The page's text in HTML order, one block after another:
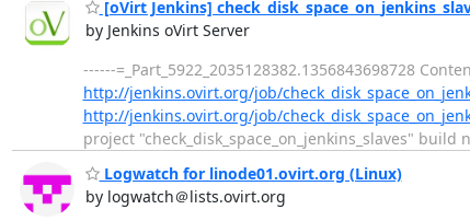
[oVirt Jenkins]
by Jenkins oVirt Server
------=_Part_5922_2035128382.1356843698728
http://jenkins.ovirt.org/job/
http://jenkins.ovirt.org/job/
project "check_disk_space_on_jenkins_slaves"
Logwatch for linode01.ovirt.org (Linux)
by logwatch＠lists.ovirt.org